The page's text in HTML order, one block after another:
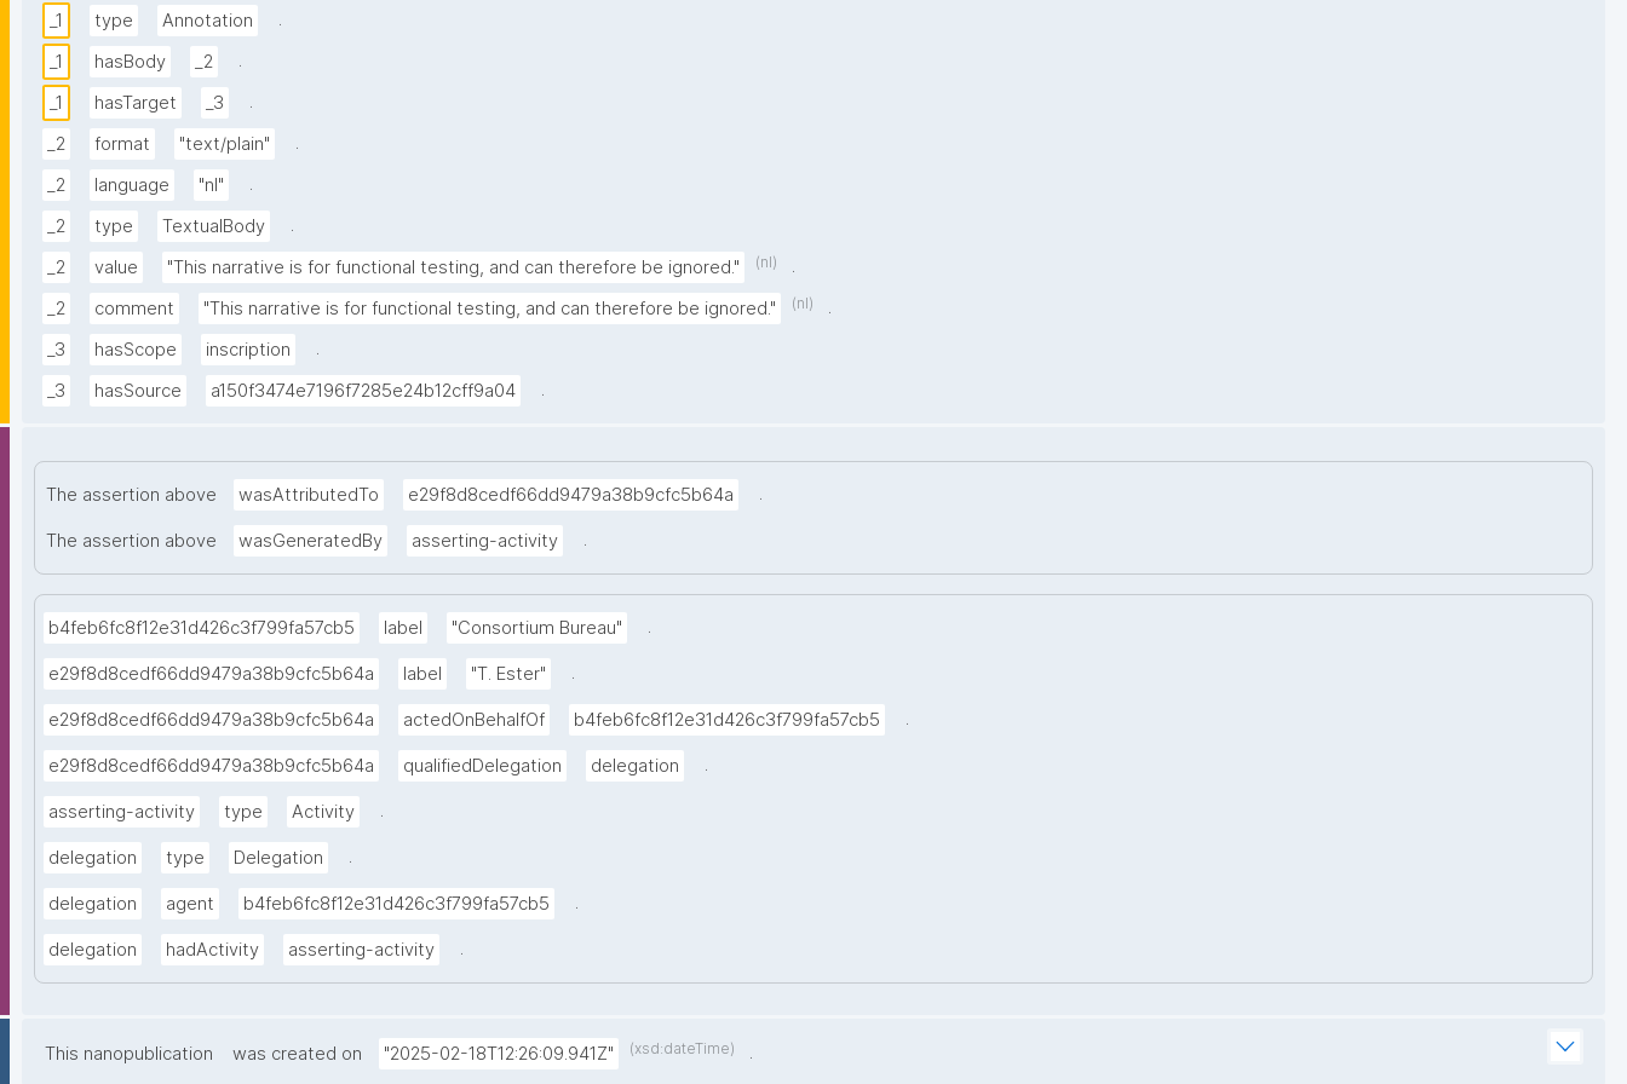
_1 type Annotation
.
_1
hasBody _2
.
_1
hasTarget _3
.
_2
format "text/plain"
.
_2
language "nl"
.
_2
type TextualBody
.
_2
value "This narrative is for functional testing, and can therefore be ignored." (nl)
.
_2
comment "This narrative is for functional testing, and can therefore be ignored." (nl)
.
_3
hasScope inscription
.
_3
hasSource a150f3474e7196f7285e24b12cff9a04 .
The assertion above wasAttributedTo e29f8d8cedf66dd9479a38b9cfc5b64a .
The assertion above wasGeneratedBy asserting-activity .
b4feb6fc8f12e31d426c3f799fa57cb5 label "Consortium Bureau" .
e29f8d8cedf66dd9479a38b9cfc5b64a label "T. Ester" .
e29f8d8cedf66dd9479a38b9cfc5b64a actedOnBehalfOf b4feb6fc8f12e31d426c3f799fa57cb5 .
e29f8d8cedf66dd9479a38b9cfc5b64a qualifiedDelegation delegation .
asserting-activity type Activity .
delegation type Delegation .
delegation agent b4feb6fc8f12e31d426c3f799fa57cb5 .
delegation hadActivity asserting-activity .
This nanopublication was created on "2025-02-18T12:26:09.941Z" (xsd:dateTime) .